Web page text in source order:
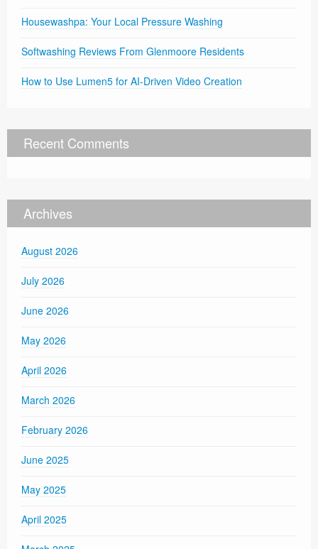
Housewashpa: Your Local Pressure Washing
Softwashing Reviews From Glenmoore Residents
How to Use Lumen5 for AI-Driven Video Creation
Recent Comments
Archives
August 2026
July 2026
June 2026
May 2026
April 2026
March 2026
February 2026
June 2025
May 2025
April 2025